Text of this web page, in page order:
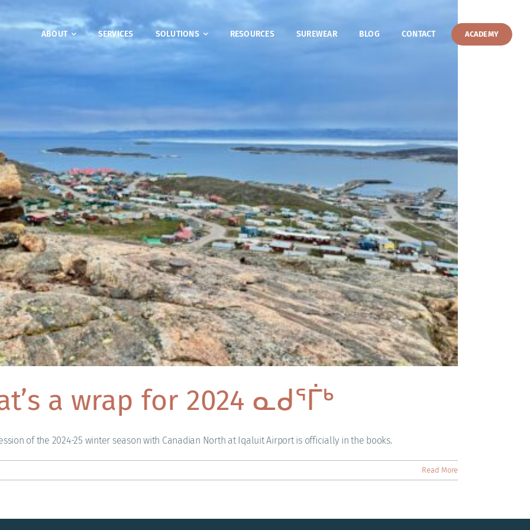
ABOUT SERVICES SOLUTIONS RESOURCES SUREWEAR BLOG CONTACT ACADEMY
a wrap for 2024 ᓇᑯᕐᒦᒃ
of the 2024-25 winter season with Canadian North at Iqaluit Airport is officially in the books.
Read More